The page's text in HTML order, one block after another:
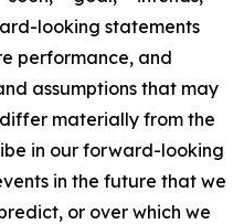
looking statements
performance, and
assumptions that may
materially from the
in our forward-looking
in the future that we
or over which we